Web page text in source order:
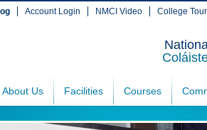
Account Login NMCI Video College
About Us Facilities Courses